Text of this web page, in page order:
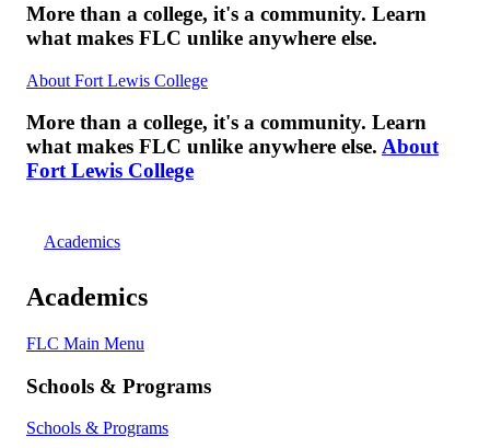
More than a college, it's a community. Learn
what makes FLC unlike anywhere else.
About Fort Lewis College
More than a college, it's a community. Learn
what makes FLC unlike anywhere else. About
Fort Lewis College
Academics
Academics
FLC Main Menu
Schools & Programs
Schools & Programs